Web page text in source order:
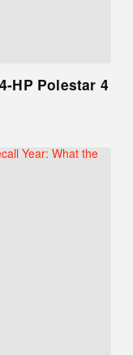
HP Polestar 4